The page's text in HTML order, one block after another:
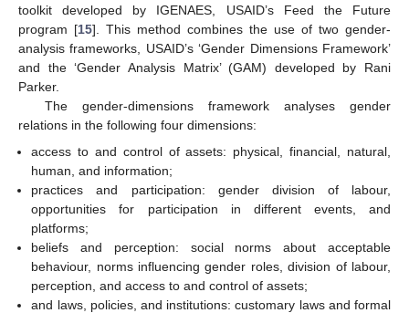
toolkit developed by IGENAES, USAID’s Feed the Future
program [15]. This method combines the use of two gender-
analysis frameworks, USAID’s ‘Gender Dimensions Framework’
and the ‘Gender Analysis Matrix’ (GAM) developed by Rani
Parker.
The gender-dimensions framework analyses gender
relations in the following four dimensions:
access to and control of assets: physical, financial, natural,
human, and information;
practices and participation: gender division of labour,
opportunities for participation in different events, and
platforms;
beliefs and perception: social norms about acceptable
behaviour, norms influencing gender roles, division of labour,
perception, and access to and control of assets;
and laws, policies, and institutions: customary laws and formal